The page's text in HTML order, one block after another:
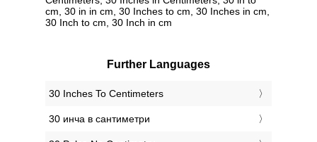
cm, 30 in in cm, 30 Inches to cm, 30 Inches in cm,
30 Inch to cm, 30 Inch in cm
Further Languages
‎30 Inches To Centimeters
‎30 инча в сантиметри